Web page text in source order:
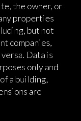
the owner, or
properties
but not
companies,
Data is
only and
a building,
are